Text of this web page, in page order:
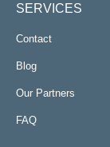
SERVICES
Contact
Blog
Our Partners
FAQ